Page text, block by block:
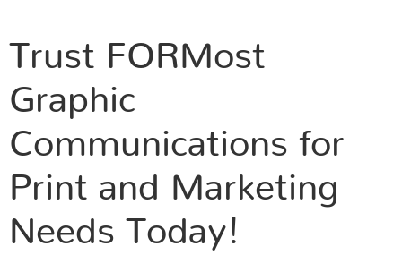
Trust FORMost
Graphic
Communications for
Print and Marketing
Needs Today!